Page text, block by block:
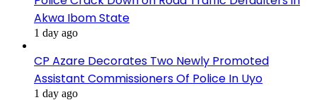
Akwa Ibom State
1 day ago
CP Azare Decorates Two Newly Promoted
Assistant Commissioners Of Police In Uyo
1 day ago